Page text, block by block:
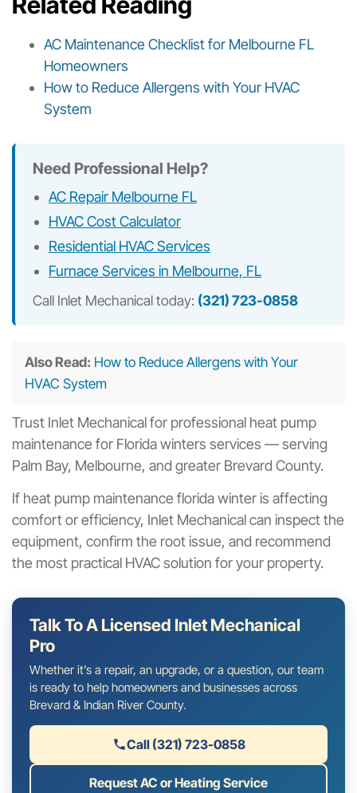
AC Maintenance Checklist for Melbourne FL
Homeowners
How to Reduce Allergens with Your HVAC
System
Need Professional Help?
AC Repair Melbourne FL
HVAC Cost Calculator
Residential HVAC Services
Furnace Services in Melbourne, FL
Call Inlet Mechanical today: (321) 723-0858
Also Read: How to Reduce Allergens with Your
HVAC System
Trust Inlet Mechanical for professional heat pump
maintenance for Florida winters services — serving
Palm Bay, Melbourne, and greater Brevard County.
If heat pump maintenance florida winter is affecting
comfort or efficiency, Inlet Mechanical can inspect the
equipment, confirm the root issue, and recommend
the most practical HVAC solution for your property.
Talk To A Licensed Inlet Mechanical
Pro
Whether it’s a repair, an upgrade, or a question, our team
is ready to help homeowners and businesses across
Brevard & Indian River County.
Call (321) 723-0858
Request AC or Heating Service